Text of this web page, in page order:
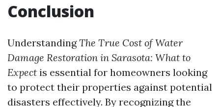
Conclusion
UnderstandingThe True Cost of Water
Damage Restoration in Sarasota: What to
Expect is essential for homeowners looking
to protect their properties against potential
disasters effectively. By recognizing the